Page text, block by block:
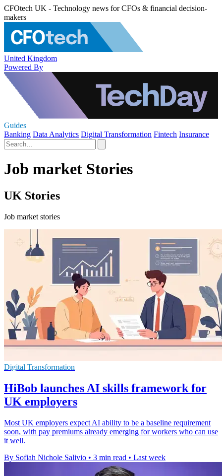
CFOtech UK - Technology news for CFOs & financial decision-
makers
United Kingdom
Powered By
Guides
Banking Data Analytics Digital Transformation Fintech Insurance
Job market Stories
UK Stories
Job market stories
Digital Transformation
HiBob launches AI skills framework for
UK employers
Most UK employers expect AI ability to be a baseline requirement
soon, with pay premiums already emerging for workers who can use
it well.
By Sofiah Nichole Salivio • 3 min read • Last week